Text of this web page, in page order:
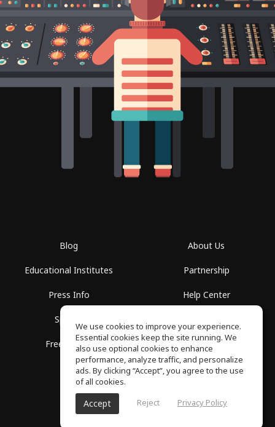
Blog
Educational Institutes
Press Info
Spaces
Free School
About Us
Partnership
Help Center
Privacy Policy
SoundGym, All rights reserved © 2026
We use cookies to improve your experience.
Essential cookies keep the site running. We
also use optional cookies to enhance
performance, analyze traffic, and personalize
ads. By clicking “Accept”, you agree to the use
of all cookies.
Accept Reject Privacy Policy